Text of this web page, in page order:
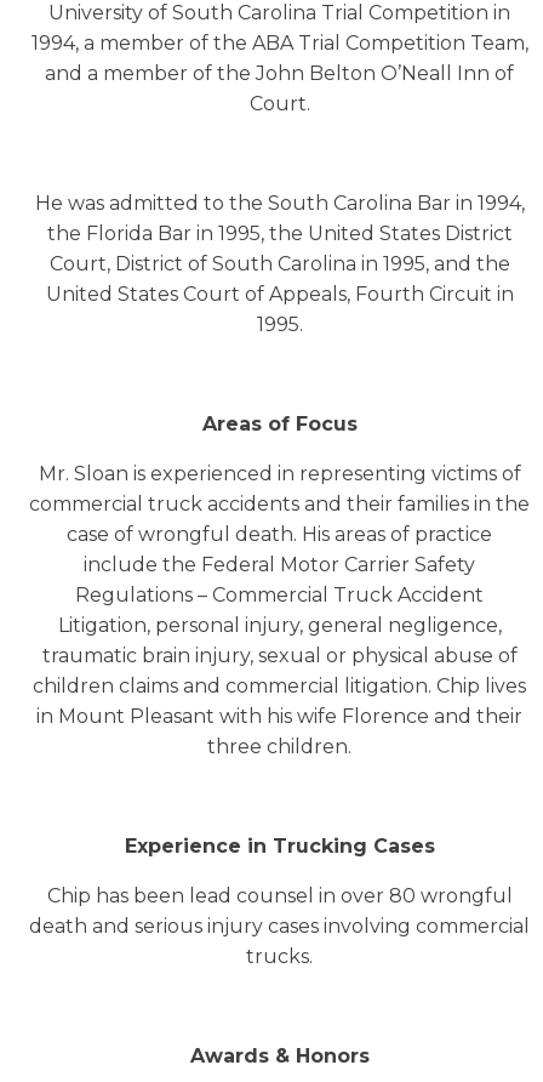
University of South Carolina Trial Competition in
1994, a member of the ABA Trial Competition Team,
and a member of the John Belton O’Neall Inn of
Court.
He was admitted to the South Carolina Bar in 1994,
the Florida Bar in 1995, the United States District
Court, District of South Carolina in 1995, and the
United States Court of Appeals, Fourth Circuit in
1995.
Areas of Focus
Mr. Sloan is experienced in representing victims of
commercial truck accidents and their families in the
case of wrongful death. His areas of practice
include the Federal Motor Carrier Safety
Regulations – Commercial Truck Accident
Litigation, personal injury, general negligence,
traumatic brain injury, sexual or physical abuse of
children claims and commercial litigation. Chip lives
in Mount Pleasant with his wife Florence and their
three children.
Experience in Trucking Cases
Chip has been lead counsel in over 80 wrongful
death and serious injury cases involving commercial
trucks.
Awards & Honors